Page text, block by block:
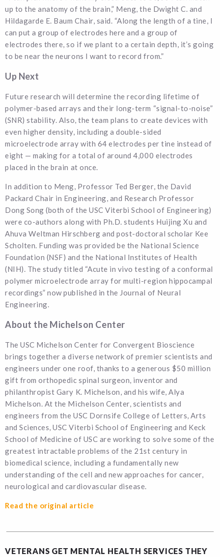
up to the anatomy of the brain,” Meng, the Dwight C. and
Hildagarde E. Baum Chair, said. “Along the length of a tine, I
can put a group of electrodes here and a group of
electrodes there, so if we plant to a certain depth, it’s going
to be near the neurons I want to record from.”
Up Next
Future research will determine the recording lifetime of
polymer-based arrays and their long-term “signal-to-noise”
(SNR) stability. Also, the team plans to create devices with
even higher density, including a double-sided
microelectrode array with 64 electrodes per tine instead of
eight — making for a total of around 4,000 electrodes
placed in the brain at once.
In addition to Meng, Professor Ted Berger, the David
Packard Chair in Engineering, and Research Professor
Dong Song (both of the USC Viterbi School of Engineering)
were co-authors along with Ph.D. students Huijing Xu and
Ahuva Weltman Hirschberg and post-doctoral scholar Kee
Scholten. Funding was provided be the National Science
Foundation (NSF) and the National Institutes of Health
(NIH). The study titled “Acute in vivo testing of a conformal
polymer microelectrode array for multi-region hippocampal
recordings” now published in the Journal of Neural
Engineering.
About the Michelson Center
The USC Michelson Center for Convergent Bioscience
brings together a diverse network of premier scientists and
engineers under one roof, thanks to a generous $50 million
gift from orthopedic spinal surgeon, inventor and
philanthropist Gary K. Michelson, and his wife, Alya
Michelson. At the Michelson Center, scientists and
engineers from the USC Dornsife College of Letters, Arts
and Sciences, USC Viterbi School of Engineering and Keck
School of Medicine of USC are working to solve some of the
greatest intractable problems of the 21st century in
biomedical science, including a fundamentally new
understanding of the cell and new approaches for cancer,
neurological and cardiovascular disease.
Read the original article
VETERANS GET MENTAL HEALTH SERVICES THEY